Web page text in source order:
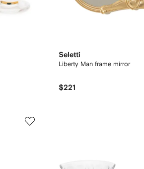
Seletti
Liberty Man frame mirror
$221